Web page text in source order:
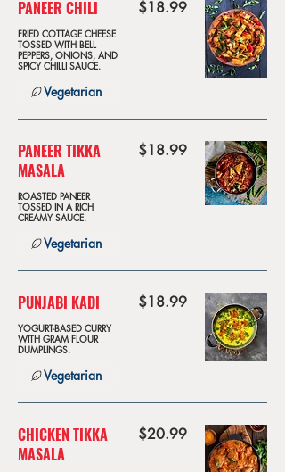
PANEER CHILI
FRIED COTTAGE CHEESE
TOSSED WITH BELL
PEPPERS, ONIONS, AND
SPICY CHILLI SAUCE.
$18.99
Vegetarian
PANEER TIKKA
MASALA
ROASTED PANEER
TOSSED IN A RICH
CREAMY SAUCE.
$18.99
Vegetarian
PUNJABI KADI
YOGURT-BASED CURRY
WITH GRAM FLOUR
DUMPLINGS.
$18.99
Vegetarian
CHICKEN TIKKA
MASALA
$20.99